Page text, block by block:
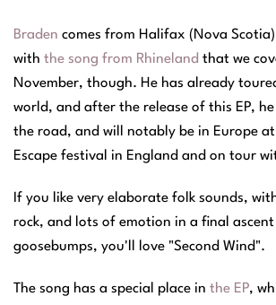
Braden comes from Halifax (Nova
with the song from Rhineland that we
November, though. He has already
world, and after the release of this EP,
the road, and will notably be in Europe at
Escape festival in England and on tour
If you like very elaborate folk sounds,
rock, and lots of emotion in a final
goosebumps, you'll love "Second Wind".
The song has a special place in the EP,